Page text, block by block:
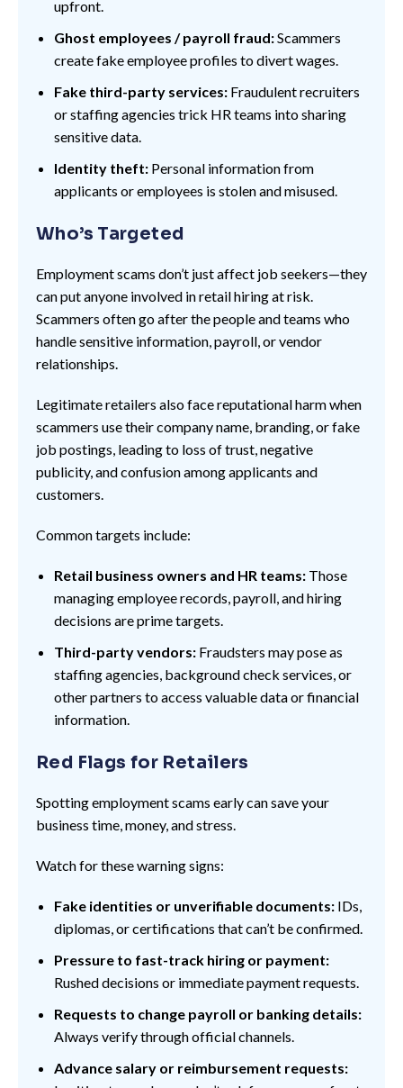
upfront.
Ghost employees / payroll fraud:Scammers
create fake employee profiles to divert wages.
Fake third-party services: Fraudulent recruiters
or staffing agencies trick HR teams into sharing
sensitive data.
Identity theft: Personal information from
applicants or employees is stolen and misused.
Who’s Targeted
Employment scams don’t just affect job seekers—they
can put anyone involved in retail hiring at risk.
Scammers often go after the people and teams who
handle sensitive information, payroll, or vendor
relationships.
Legitimate retailers also face reputational harm when
scammers use their company name, branding, or fake
job postings, leading to loss of trust, negative
publicity, and confusion among applicants and
customers.
Common targets include:
Retail business owners and HR teams: Those
managing employee records, payroll, and hiring
decisions are prime targets.
Third-party vendors: Fraudsters may pose as
staffing agencies, background check services, or
other partners to access valuable data or financial
information.
Red Flags for Retailers
Spotting employment scams early can save your
business time, money, and stress.
Watch for these warning signs:
Fake identities or unverifiable documents: IDs,
diplomas, or certifications that can’t be confirmed.
Pressure to fast-track hiring or payment:
Rushed decisions or immediate payment requests.
Requests to change payroll or banking details:
Always verify through official channels.
Advance salary or reimbursement requests: